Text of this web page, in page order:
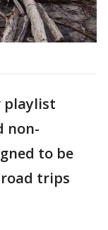
playlist
non-
to be
trips